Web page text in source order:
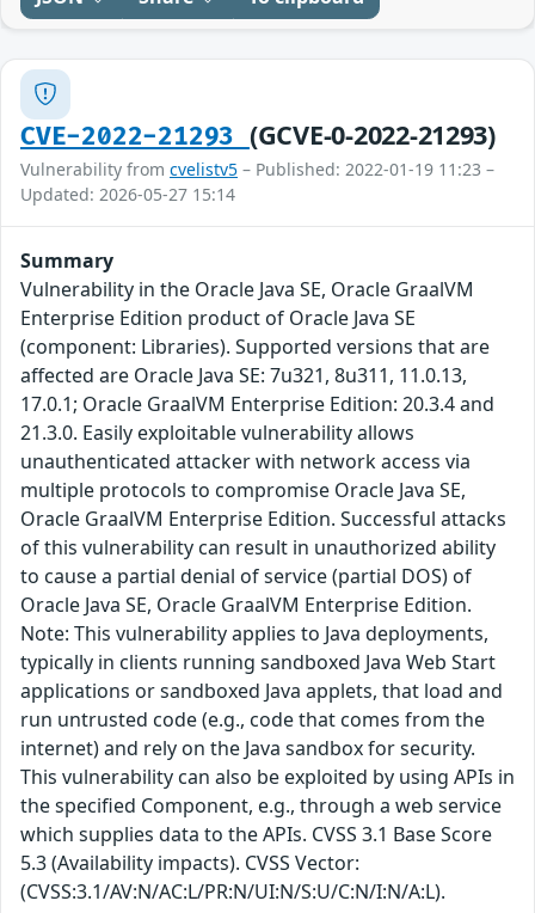
CVE-2022-21293 (GCVE-0-2022-21293)
Vulnerability from cvelistv5 – Published: 2022-01-19 11:23 –
Updated: 2026-05-27 15:14
Summary
Vulnerability in the Oracle Java SE, Oracle GraalVM
Enterprise Edition product of Oracle Java SE
(component: Libraries). Supported versions that are
affected are Oracle Java SE: 7u321, 8u311, 11.0.13,
17.0.1; Oracle GraalVM Enterprise Edition: 20.3.4 and
21.3.0. Easily exploitable vulnerability allows
unauthenticated attacker with network access via
multiple protocols to compromise Oracle Java SE,
Oracle GraalVM Enterprise Edition. Successful attacks
of this vulnerability can result in unauthorized ability
to cause a partial denial of service (partial DOS) of
Oracle Java SE, Oracle GraalVM Enterprise Edition.
Note: This vulnerability applies to Java deployments,
typically in clients running sandboxed Java Web Start
applications or sandboxed Java applets, that load and
run untrusted code (e.g., code that comes from the
internet) and rely on the Java sandbox for security.
This vulnerability can also be exploited by using APIs in
the specified Component, e.g., through a web service
which supplies data to the APIs. CVSS 3.1 Base Score
5.3 (Availability impacts). CVSS Vector:
(CVSS:3.1/AV:N/AC:L/PR:N/UI:N/S:U/C:N/I:N/A:L).